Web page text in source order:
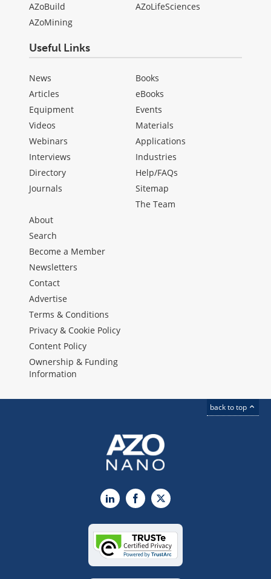
AZoBuild
AZoMining
AZoLifeSciences
Useful Links
News
Articles
Equipment
Videos
Webinars
Interviews
Directory
Journals
Books
eBooks
Events
Materials
Applications
Industries
Help/FAQs
Sitemap
The Team
About
Search
Become a Member
Newsletters
Contact
Advertise
Terms & Conditions
Privacy & Cookie Policy
Content Policy
Ownership & Funding
Information
back to top
LinkedInFacebook
X